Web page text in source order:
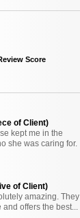
Score
of Client)
kept me in the
she was caring for.
of Client)
amazing. They
offers the best...